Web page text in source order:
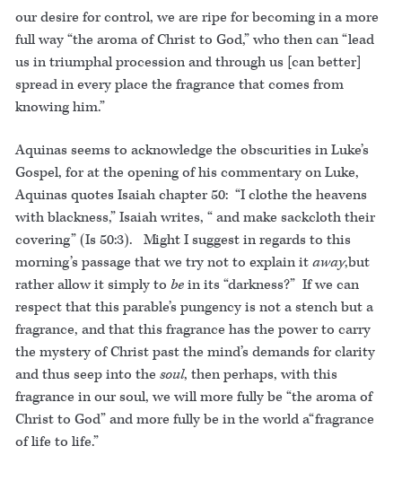
our desire for control, we are ripe for becoming in a more
full way “the aroma of Christ to God,” who then can “lead
us in triumphal procession and through us [can better]
spread in every place the fragrance that comes from
knowing him.”
Aquinas seems to acknowledge the obscurities in Luke’s
Gospel, for at the opening of his commentary on Luke,
Aquinas quotes Isaiah chapter 50: “I clothe the heavens
with blackness,” Isaiah writes, “ and make sackcloth their
covering” (Is 50:3). Might I suggest in regards to this
morning’s passage that we try not to explain itaway,but
rather allow it simply to bein its “darkness?” If we can
respect that this parable’s pungency is not a stench but a
fragrance, and that this fragrance has the power to carry
the mystery of Christ past the mind’s demands for clarity
and thus seep into the soul, then perhaps, with this
fragrance in our soul, we will more fully be “the aroma of
Christ to God” and more fully be in the world a“fragrance
of life to life.”